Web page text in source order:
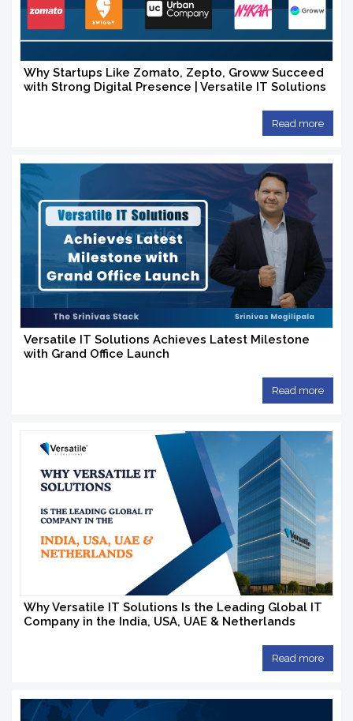
Why Startups Like Zomato, Zepto, Groww Succeed
with Strong Digital Presence | Versatile IT Solutions
Read more
Versatile IT Solutions Achieves Latest Milestone
with Grand Office Launch
Read more
Why Versatile IT Solutions Is the Leading Global IT
Company in the India, USA, UAE & Netherlands
Read more